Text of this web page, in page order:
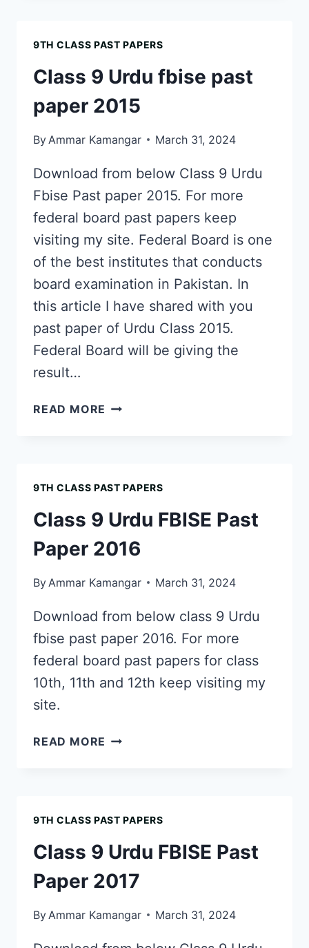
PAST
2022
9TH CLASS PAST PAPERS
Class 9 Urdu fbise past
paper 2015
By Ammar Kamangar March 31, 2024
Download from below Class 9 Urdu
Fbise Past paper 2015. For more
federal board past papers keep
visiting my site. Federal Board is one
of the best institutes that conducts
board examination in Pakistan. In
this article I have shared with you
past paper of Urdu Class 2015.
Federal Board will be giving the
result…
READ MORE CLASS
PAPER
9TH CLASS PAST PAPERS
Class 9 Urdu FBISE Past
Paper 2016
By Ammar Kamangar March 31, 2024
Download from below class 9 Urdu
fbise past paper 2016. For more
federal board past papers for class
10th, 11th and 12th keep visiting my
site.
READ MORE CLASS
PAPER
9TH CLASS PAST PAPERS
Class 9 Urdu FBISE Past
Paper 2017
By Ammar Kamangar March 31, 2024